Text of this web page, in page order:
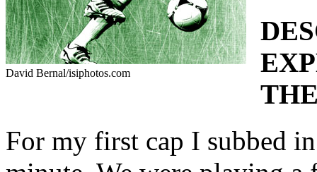
David Bernal/isiphotos.com
For my first cap I subbed